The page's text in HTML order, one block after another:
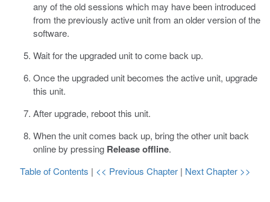
any of the old sessions which may have been introduced
from the previously active unit from an older version of the
software.
Wait for the upgraded unit to come back up.
Once the upgraded unit becomes the active unit, upgrade
this unit.
After upgrade, reboot this unit.
When the unit comes back up, bring the other unit back
online by pressing Release offline.
Table of Contents | << Previous Chapter | Next Chapter >>